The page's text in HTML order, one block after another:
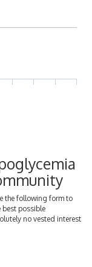
the following form to
best possible
no vested interest